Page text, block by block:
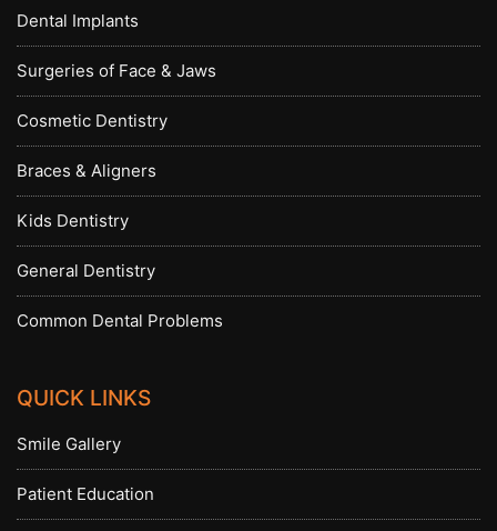
Dental Implants
Surgeries of Face & Jaws
Cosmetic Dentistry
Braces & Aligners
Kids Dentistry
General Dentistry
Common Dental Problems
QUICK LINKS
Smile Gallery
Patient Education